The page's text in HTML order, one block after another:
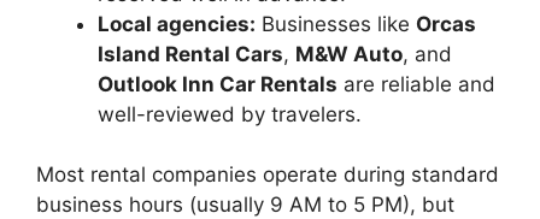
Local agencies: Businesses like Orcas
Island Rental Cars, M&W Auto, and
Outlook Inn Car Rentals are reliable and
well-reviewed by travelers.
Most rental companies operate during standard
business hours (usually 9 AM to 5 PM), but